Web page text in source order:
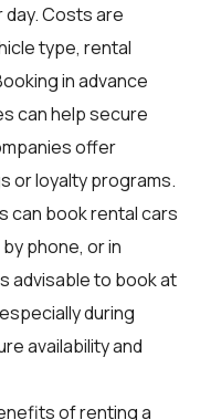
day. Costs are
type, rental
in advance
can help secure
offer
or loyalty programs.
can book rental cars
phone, or in
advisable to book at
during
availability and
of renting a